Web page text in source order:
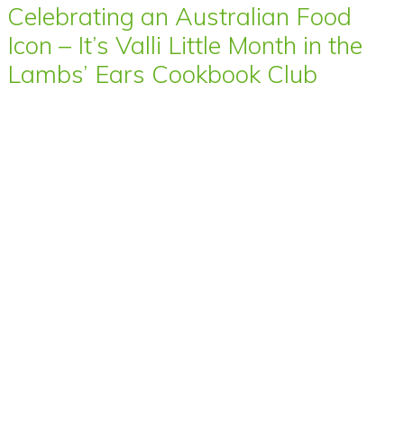
Celebrating an Australian Food
Icon – It’s Valli Little Month in the
Lambs’ Ears Cookbook Club